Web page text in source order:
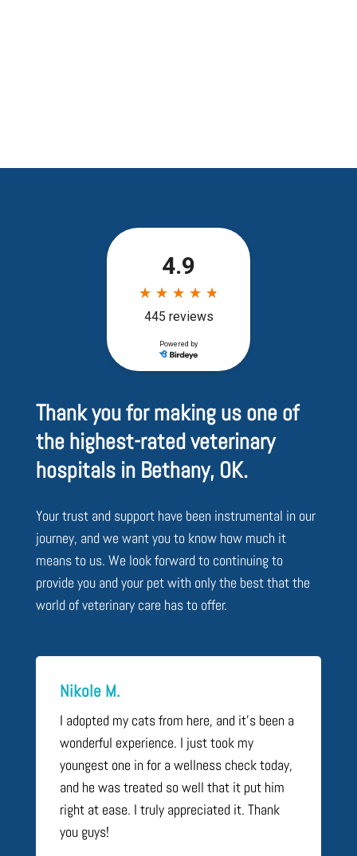
Thank you for making us one of
the highest-rated veterinary
hospitals in Bethany, OK.
Your trust and support have been instrumental in our
journey, and we want you to know how much it
means to us. We look forward to continuing to
provide you and your pet with only the best that the
world of veterinary care has to offer.
Nikole M.
I adopted my cats from here, and it’s been a
wonderful experience. I just took my
youngest one in for a wellness check today,
and he was treated so well that it put him
right at ease. I truly appreciated it. Thank
you guys!